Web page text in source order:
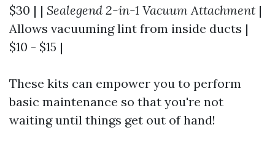
$30 | | Sealegend 2-in-1 Vacuum Attachment |
Allows vacuuming lint from inside ducts |
$10 - $15 |
These kits can empower you to perform
basic maintenance so that you're not
waiting until things get out of hand!